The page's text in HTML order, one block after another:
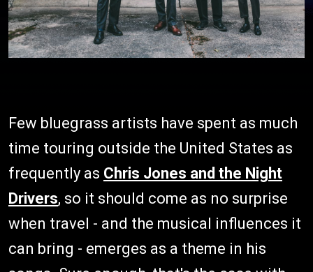
Few bluegrass artists have spent as much
time touring outside the United States as
frequently as Chris Jones and the Night
Drivers, so it should come as no surprise
when travel - and the musical influences it
can bring - emerges as a theme in his